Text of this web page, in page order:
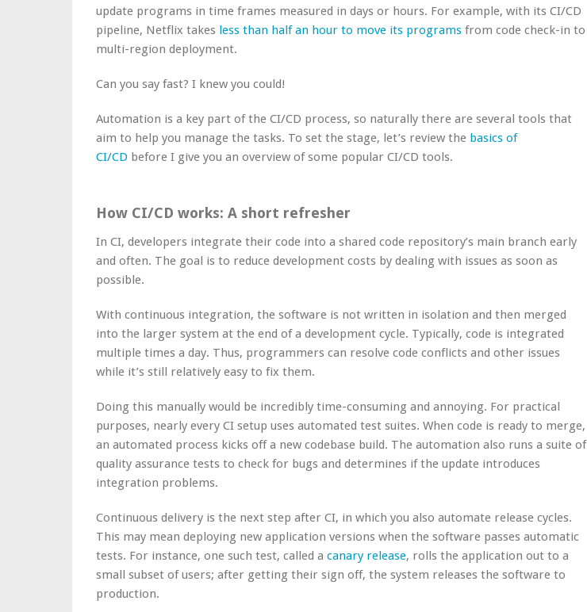
update programs in time frames measured in days or hours. For example, with its CI/CD
pipeline, Netflix takes less than half an hour to move its programs from code check-in to
multi-region deployment.
Can you say fast? I knew you could!
Automation is a key part of the CI/CD process, so naturally there are several tools that
aim to help you manage the tasks. To set the stage, let’s review the basics of
CI/CD before I give you an overview of some popular CI/CD tools.
How CI/CD works: A short refresher
In CI, developers integrate their code into a shared code repository’s main branch early
and often. The goal is to reduce development costs by dealing with issues as soon as
possible.
With continuous integration, the software is not written in isolation and then merged
into the larger system at the end of a development cycle. Typically, code is integrated
multiple times a day. Thus, programmers can resolve code conflicts and other issues
while it’s still relatively easy to fix them.
Doing this manually would be incredibly time-consuming and annoying. For practical
purposes, nearly every CI setup uses automated test suites. When code is ready to merge,
an automated process kicks off a new codebase build. The automation also runs a suite of
quality assurance tests to check for bugs and determines if the update introduces
integration problems.
Continuous delivery is the next step after CI, in which you also automate release cycles.
This may mean deploying new application versions when the software passes automatic
tests. For instance, one such test, called a canary release, rolls the application out to a
small subset of users; after getting their sign off, the system releases the software to
production.